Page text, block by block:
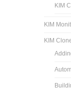
KIM
KIM
KIM